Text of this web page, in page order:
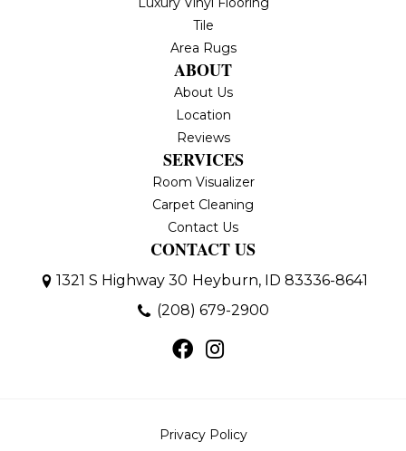
Tile
Area Rugs
ABOUT
About Us
Location
Reviews
SERVICES
Room Visualizer
Carpet Cleaning
Contact Us
CONTACT US
1321 S Highway 30 Heyburn, ID 83336-8641
(208) 679-2900
Privacy Policy